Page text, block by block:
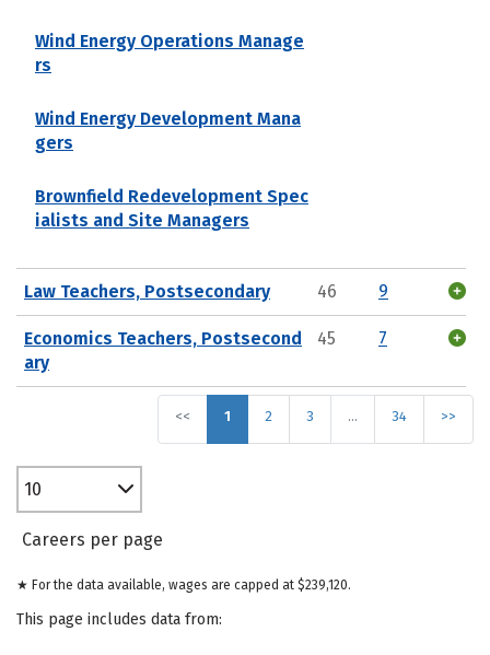
Wind Energy Operations Manage
rs
Wind Energy Development Mana
gers
Brownfield Redevelopment Spec
ialists and Site Managers
Law Teachers, Postsecondary 46 9
Economics Teachers, Postsecond
ary
45 7
<< 1 2 3 … 34 >>
10
Careers per page
★ For the data available, wages are capped at $239,120.
This page includes data from: